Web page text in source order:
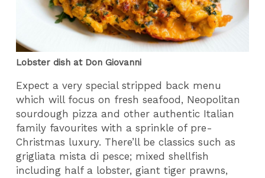
Lobster dish at Don Giovanni
Expect a very special stripped back menu
which will focus on fresh seafood, Neopolitan
sourdough pizza and other authentic Italian
family favourites with a sprinkle of pre-
Christmas luxury. There’ll be classics such as
grigliata mista di pesce; mixed shellfish
including half a lobster, giant tiger prawns,